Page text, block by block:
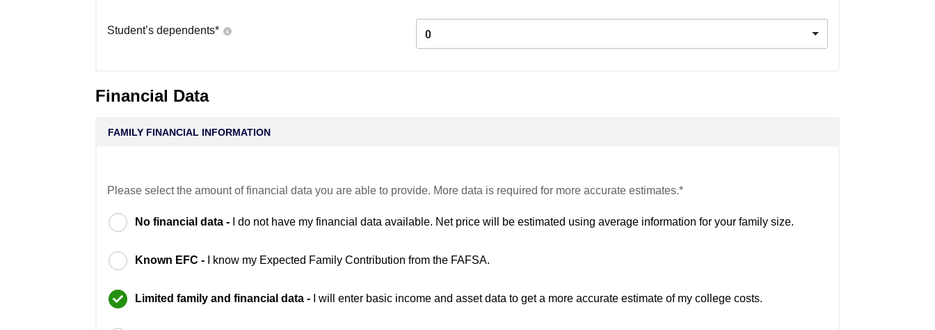
Student’s dependents* 0
Financial Data
FAMILY FINANCIAL INFORMATION
Please select the amount of financial data you are able to provide. More data is required for more accurate estimates.*
No financial data - I do not have my financial data available. Net price will be estimated using average information for your family size.
Known EFC - I know my Expected Family Contribution from the FAFSA.
Limited family and financial data - I will enter basic income and asset data to get a more accurate estimate of my college costs.